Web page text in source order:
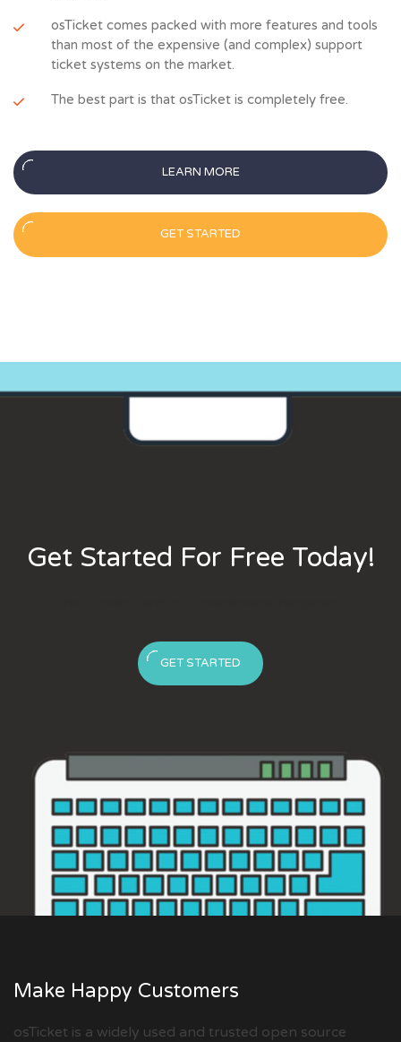
osTicket comes packed with more features and tools
than most of the expensive (and complex) support
ticket systems on the market.
The best part is that osTicket is completely free.
LEARN MORE
GET STARTED
Get Started For Free Today!
GET STARTED
Make Happy Customers
osTicket is a widely used and trusted open source